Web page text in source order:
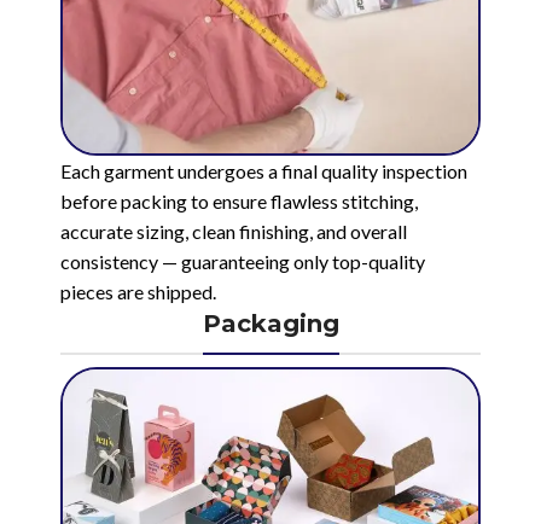
Each garment undergoes a final quality inspection
before packing to ensure flawless stitching,
accurate sizing, clean finishing, and overall
consistency — guaranteeing only top-quality
pieces are shipped.
Packaging